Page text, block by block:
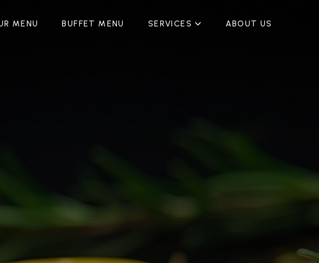
MENU BUFFET MENU SERVICES ABOUT US